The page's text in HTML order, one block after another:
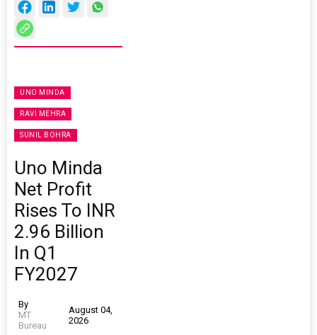
UNO MINDA
RAVI MEHRA
SUNIL BOHRA
Uno Minda
Net Profit
Rises To INR
2.96 Billion
In Q1
FY2027
By
MT
Bureau
August 04,
2026